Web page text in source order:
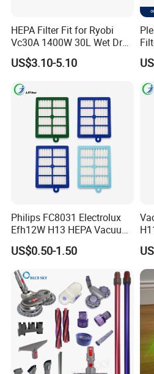
HEPA Filter Fit for Ryobi
Vc30A 1400W 30L Wet Dry
Vacuum Cleaner
US$3.10-5.10
Philips FC8031 Electrolux
Efh12W H13 HEPA Vacuum
Cleaner Filter Washable
Microfiber Replacement
Compatible OEM Wholesale
US$0.50-1.50